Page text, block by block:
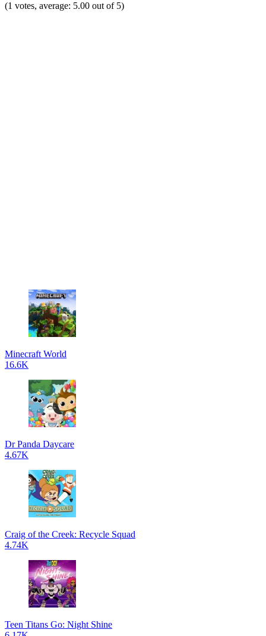
(1 votes, average: 5.00 out of 5)
Minecraft World
16.6K
Dr Panda Daycare
4.67K
Craig of the Creek: Recycle Squad
4.74K
Teen Titans Go: Night Shine